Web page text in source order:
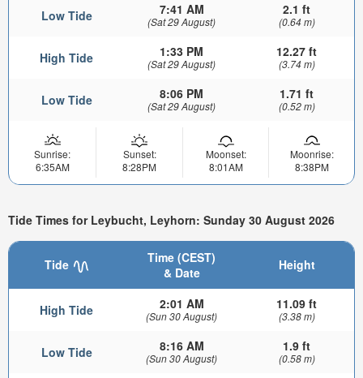
Low Tide 7:41 AM
(Sat 29 August)
2.1 ft
(0.64 m)
High Tide 1:33 PM
(Sat 29 August)
12.27 ft
(3.74 m)
Low Tide 8:06 PM
(Sat 29 August)
1.71 ft
(0.52 m)
Sunrise:
6:35AM
Sunset:
8:28PM
Moonset:
8:01AM
Moonrise:
8:38PM
Tide Times for Leybucht, Leyhorn: Sunday 30 August 2026
Tide
Time (CEST)
& Date
Height
High Tide 2:01 AM
(Sun 30 August)
11.09 ft
(3.38 m)
Low Tide 8:16 AM
(Sun 30 August)
1.9 ft
(0.58 m)